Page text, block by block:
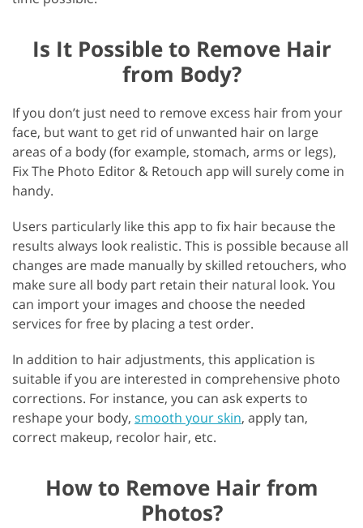
Is It Possible to Remove Hair
from Body?
If you don’t just need to remove excess hair from your
face, but want to get rid of unwanted hair on large
areas of a body (for example, stomach, arms or legs),
Fix The Photo Editor & Retouch app will surely come in
handy.
Users particularly like this app to fix hair because the
results always look realistic. This is possible because all
changes are made manually by skilled retouchers, who
make sure all body part retain their natural look. You
can import your images and choose the needed
services for free by placing a test order.
In addition to hair adjustments, this application is
suitable if you are interested in comprehensive photo
corrections. For instance, you can ask experts to
reshape your body, smooth your skin, apply tan,
correct makeup, recolor hair, etc.
How to Remove Hair from
Photos?